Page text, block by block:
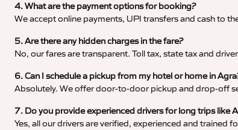
4. What are the payment options for booking?
We accept online payments, UPI transfers and cash to
5. Are there any hidden charges in the fare?
No, our fares are transparent. Toll tax, state tax and
6. Can I schedule a pickup from my hotel or home in
Absolutely. We offer door-to-door pickup and drop-off
7. Do you provide experienced drivers for long trips like
Yes, all our drivers are verified, experienced and trained